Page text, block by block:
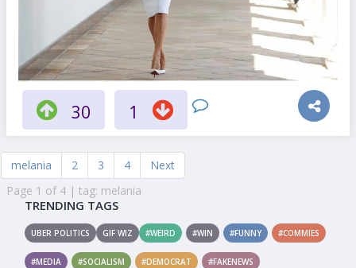
30 1
melania 2 3 4
Next
Page 1 of 4 | tag: melania
TRENDING TAGS
UBER POLITICS GIF WIZ #WEIRD #WIN #FUNNY #COMMIES
#MEDIA #SOCIALISM #DEMOCRAT #FAKENEWS